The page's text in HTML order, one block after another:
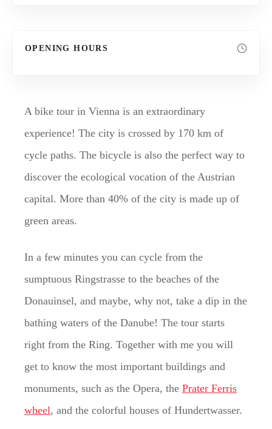
OPENING HOURS
A bike tour in Vienna is an extraordinary
experience! The city is crossed by 170 km of
cycle paths. The bicycle is also the perfect way to
discover the ecological vocation of the Austrian
capital. More than 40% of the city is made up of
green areas.
In a few minutes you can cycle from the
sumptuous Ringstrasse to the beaches of the
Donauinsel, and maybe, why not, take a dip in the
bathing waters of the Danube! The tour starts
right from the Ring. Together with me you will
get to know the most important buildings and
monuments, such as the Opera, the Prater Ferris
wheel, and the colorful houses of Hundertwasser.